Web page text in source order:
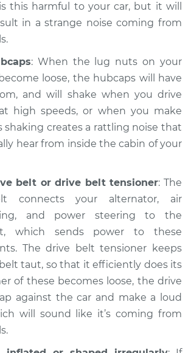
Sienna
sound is coming
from wheels
Inspection
$94.99
Price
Sienna
Clicking or popping
sound is coming
from wheels
Inspection
this harmful to your car, but it will
in a strange noise coming from
: When the lug nuts on your
loose, the hubcaps will have
and will shake when you drive
high speeds, or when you make
shaking creates a rattling noise that
hear from inside the cabin of your
belt or drive belt tensioner: The
connects your alternator, air
and power steering to the
which sends power to these
The drive belt tensioner keeps
taut, so that it efficiently does its
of these becomes loose, the drive
against the car and make a loud
will sound like it’s coming from